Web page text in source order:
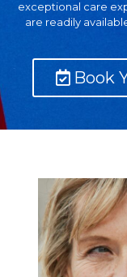
exceptional care
are readily
Book